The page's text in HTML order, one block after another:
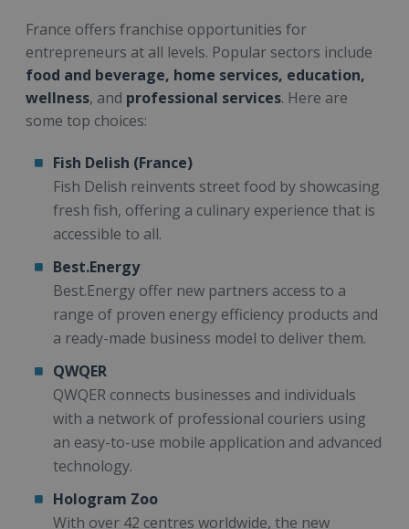
France offers franchise opportunities for
entrepreneurs at all levels. Popular sectors include
food and beverage, home services, education,
wellness, and professional services. Here are
some top choices:
Fish Delish (France)
Fish Delish reinvents street food by showcasing
fresh fish, offering a culinary experience that is
accessible to all.
Best.Energy
Best.Energy offer new partners access to a
range of proven energy efficiency products and
a ready-made business model to deliver them.
QWQER
QWQER connects businesses and individuals
with a network of professional couriers using
an easy-to-use mobile application and advanced
technology.
Hologram Zoo
With over 42 centres worldwide, the new